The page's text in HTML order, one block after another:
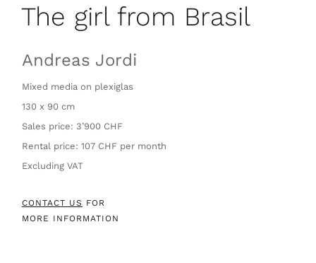
The girl from Brasil
Andreas Jordi
Mixed media on plexiglas
130 x 90 cm
Sales price: 3’900 CHF
Rental price: 107 CHF per month
Excluding VAT
CONTACT US FOR
MORE INFORMATION